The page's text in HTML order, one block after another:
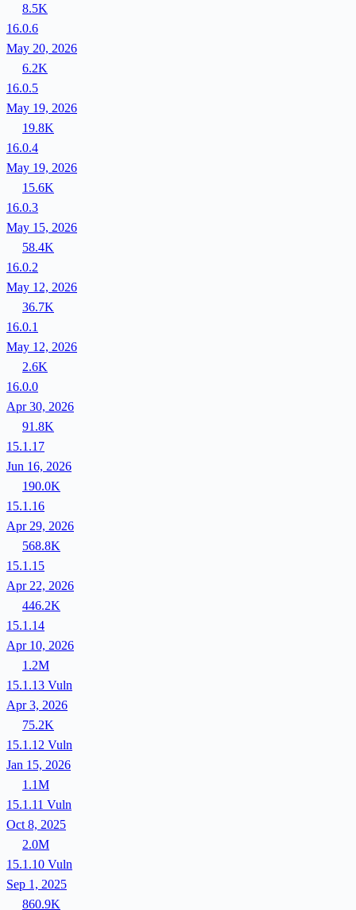
8.5K
16.0.6
May 20, 2026
6.2K
16.0.5
May 19, 2026
19.8K
16.0.4
May 19, 2026
15.6K
16.0.3
May 15, 2026
58.4K
16.0.2
May 12, 2026
36.7K
16.0.1
May 12, 2026
2.6K
16.0.0
Apr 30, 2026
91.8K
15.1.17
Jun 16, 2026
190.0K
15.1.16
Apr 29, 2026
568.8K
15.1.15
Apr 22, 2026
446.2K
15.1.14
Apr 10, 2026
1.2M
15.1.13 Vuln
Apr 3, 2026
75.2K
15.1.12 Vuln
Jan 15, 2026
1.1M
15.1.11 Vuln
Oct 8, 2025
2.0M
15.1.10 Vuln
Sep 1, 2025
860.9K